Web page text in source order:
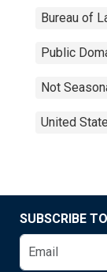
Bureau of
Public
Not
United
SUBSCRIBE